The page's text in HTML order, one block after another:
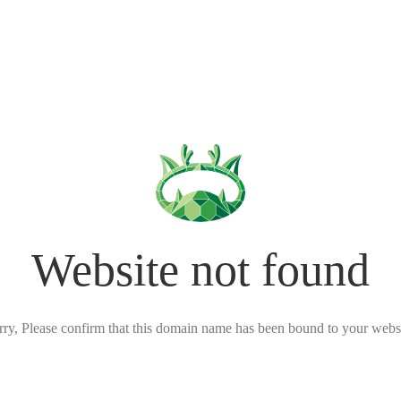
Website not found
Please confirm that this domain name has been bound to your